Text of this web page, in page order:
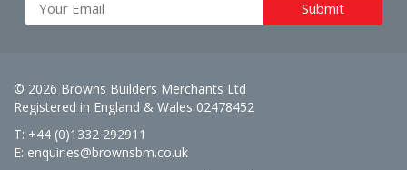
© 2026 Browns Builders Merchants Ltd
Registered in England & Wales 02478452
T: +44 (0)1332 292911
E: enquiries@brownsbm.co.uk